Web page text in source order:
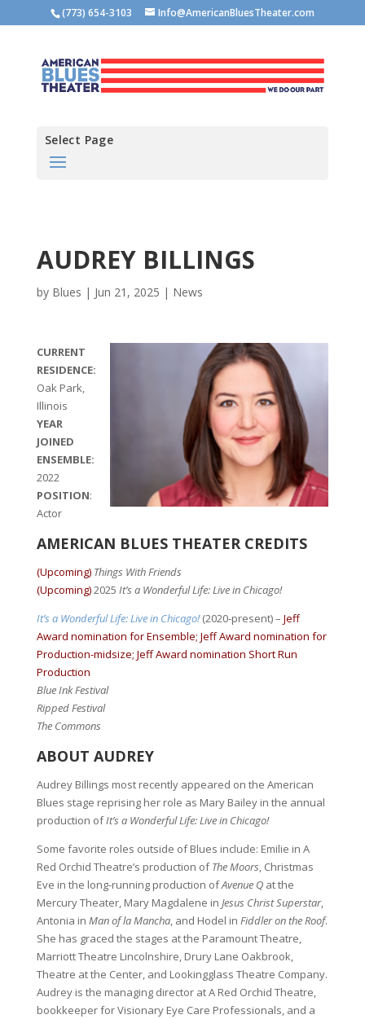
(773) 654-3103 Info@AmericanBluesTheater.com
Select Page
AUDREY BILLINGS
by Blues | Jun 21, 2025 | News
CURRENT
RESIDENCE:
Oak Park,
Illinois
YEAR
JOINED
ENSEMBLE:
2022
POSITION:
Actor
AMERICAN BLUES THEATER CREDITS
(Upcoming) Things With Friends
(Upcoming)2025 It’s a Wonderful Life: Live in Chicago!
It’s a Wonderful Life: Live in Chicago!(2020-present) – Jeff
Award nomination for Ensemble; Jeff Award nomination for
Production-midsize; Jeff Award nomination Short Run
Production
Blue Ink Festival
Ripped Festival
The Commons
ABOUT AUDREY
Audrey Billings most recently appeared on the American
Blues stage reprising her role as Mary Bailey in the annual
production ofIt’s a Wonderful Life: Live in Chicago!
Some favorite roles outside of Blues include: Emilie in A
Red Orchid Theatre’s production ofThe Moors, Christmas
Eve in the long-running production ofAvenue Qat the
Mercury Theater, Mary Magdalene in Jesus Christ Superstar,
Antonia in Man of la Mancha, and Hodel in Fiddler on the Roof.
She has graced the stages at the Paramount Theatre,
Marriott Theatre Lincolnshire, Drury Lane Oakbrook,
Theatre at the Center, and Lookingglass Theatre Company.
Audrey is the managing director at A Red Orchid Theatre,
bookkeeper for Visionary Eye Care Professionals, and a